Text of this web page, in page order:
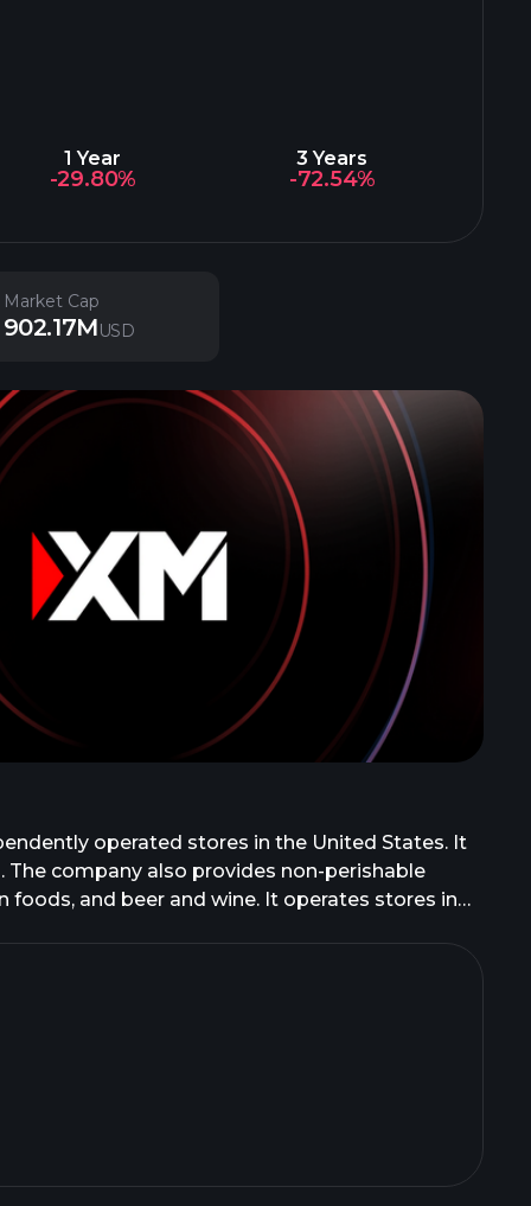
1 Year
-29.80%
3 Years
-72.54%
Market Cap
902.17MUSD
operated stores in the United States. It
company also provides non-perishable
foods, and beer and wine. It operates stores in